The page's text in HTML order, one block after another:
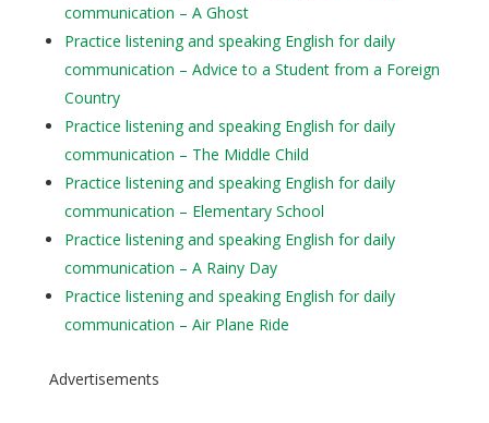
communication – A Ghost
Practice listening and speaking English for daily
communication – Advice to a Student from a Foreign
Country
Practice listening and speaking English for daily
communication – The Middle Child
Practice listening and speaking English for daily
communication – Elementary School
Practice listening and speaking English for daily
communication – A Rainy Day
Practice listening and speaking English for daily
communication – Air Plane Ride
Advertisements